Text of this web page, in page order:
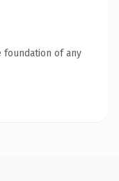
foundation of any